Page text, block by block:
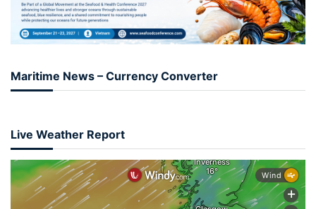
Maritime News – Currency Converter
Live Weather Report